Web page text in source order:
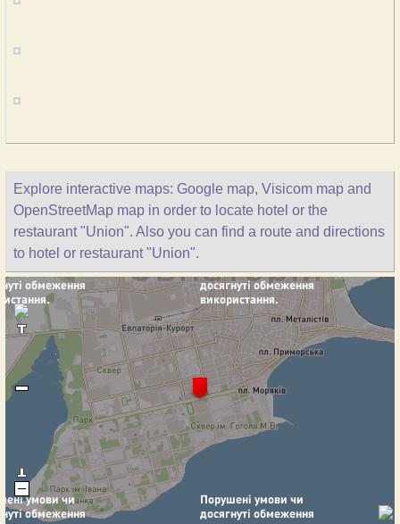
Explore interactive maps: Google map, Visicom map and
OpenStreetMap map in order to locate hotel or the
restaurant "Union". Also you can find a route and directions
to hotel or restaurant "Union".